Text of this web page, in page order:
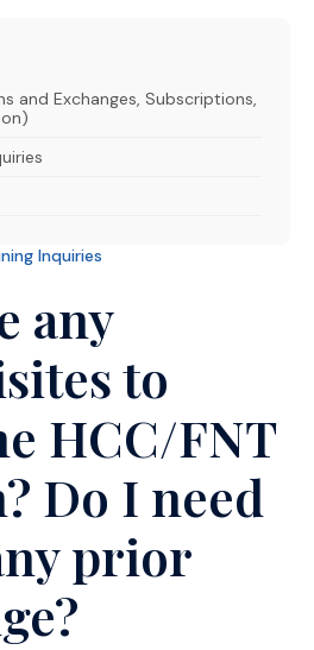
and Exchanges, Subscriptions,
Inquiries
any
to
HCC/FNT
Do I need
prior